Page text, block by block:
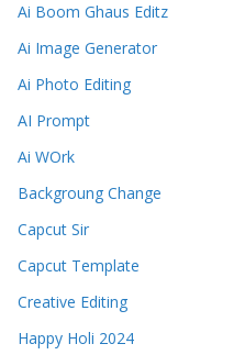
Ai Boom Ghaus Editz
Ai Image Generator
Ai Photo Editing
AI Prompt
Ai WOrk
Backgroung Change
Capcut Sir
Capcut Template
Creative Editing
Happy Holi 2024